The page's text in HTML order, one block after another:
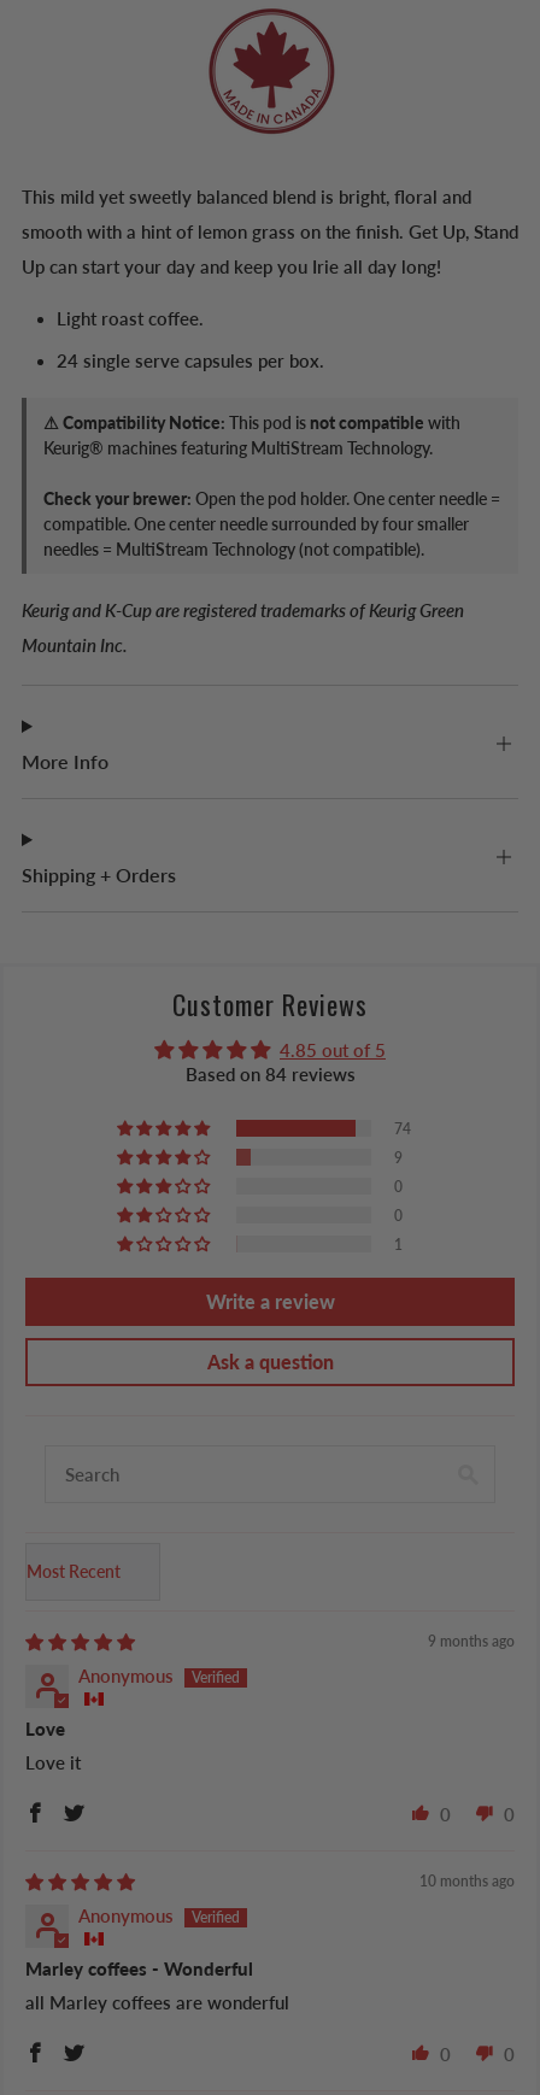
This mild yet sweetly balanced blend is bright, floral and
smooth with a hint of lemon grass on the finish. Get Up, Stand
Up can start your day and keep you Irie all day long!
Light roast coffee.
24 single serve capsules per box.
⚠ Compatibility Notice: This pod is not compatible with
Keurig® machines featuring MultiStream Technology.
Check your brewer: Open the pod holder. One center needle =
compatible. One center needle surrounded by four smaller
needles = MultiStream Technology (not compatible).
Keurig and K-Cup are registered trademarks of Keurig Green
Mountain Inc.
More Info
Shipping + Orders
Customer Reviews
4.85 out of 5
Based on 84 reviews
74
9
0
0
1
Write a review
Ask a question
Sort by
9 months ago
Anonymous
Love
Love it
0 0
10 months ago
Anonymous
Marley coffees - Wonderful
all Marley coffees are wonderful
0 0